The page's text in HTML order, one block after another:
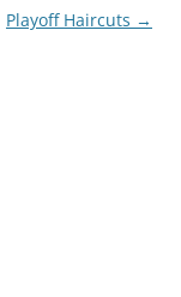
Playoff Haircuts →